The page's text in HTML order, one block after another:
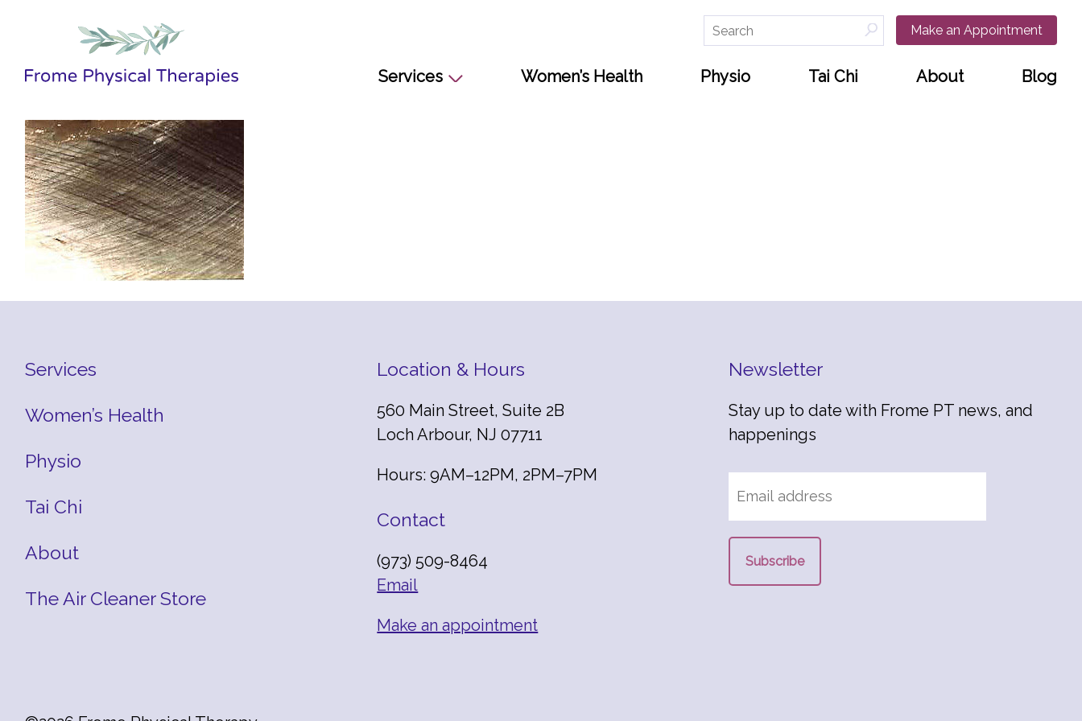
Make an Appointment
Search
for:
Services Women’s Health Physio Tai Chi About Blog
Services
Women’s Health
Physio
Tai Chi
About
The Air Cleaner Store
Location & Hours
560 Main Street, Suite 2B
Loch Arbour, NJ 07711
Hours: 9AM–12PM, 2PM–7PM
Contact
(973) 509-8464
Email
Make an appointment
Newsletter
Stay up to date with Frome PT news, and
happenings